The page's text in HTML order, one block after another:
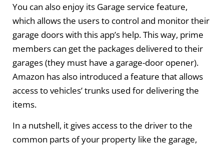
You can also enjoy its Garage service feature,
which allows the users to control and monitor their
garage doors with this app’s help. This way, prime
members can get the packages delivered to their
garages (they must have a garage-door opener).
Amazon has also introduced a feature that allows
access to vehicles’ trunks used for delivering the
items.
In a nutshell, it gives access to the driver to the
common parts of your property like the garage,